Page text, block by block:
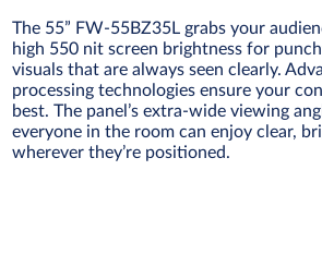
The 55” FW-55BZ35L grabs your
high 550 nit screen brightness for
visuals that are always seen clearly.
processing technologies ensure your
best. The panel’s extra-wide viewing
everyone in the room can enjoy clear,
wherever they’re positioned.